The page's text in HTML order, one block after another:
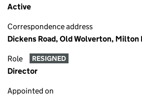
Active
Correspondence address
Dickens Road, Old Wolverton, Milton
Role RESIGNED
Director
Appointed on